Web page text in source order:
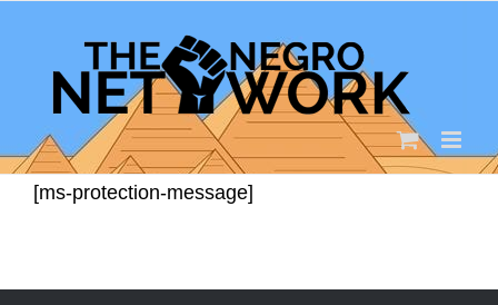
content
[ms-protection-message]